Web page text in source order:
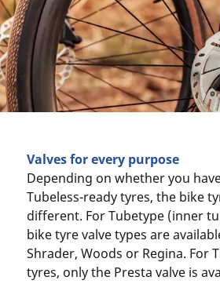
Valves for every purpose
Depending on whether you
Tubeless-ready tyres, the bike
different. For Tubetype (inner
bike tyre valve types are
Shrader, Woods or Regina. For
tyres, only the Presta valve is